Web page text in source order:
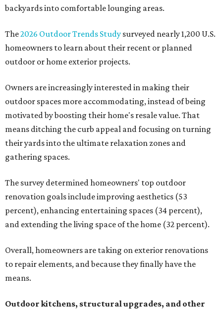
backyards into comfortable lounging areas.
The2026 Outdoor Trends Study surveyed nearly 1,200 U.S.
homeowners to learn about their recent or planned
outdoor or home exterior projects.
Owners are increasingly interested in making their
outdoor spaces more accommodating, instead of being
motivated by boosting their home's resale value. That
means ditching the curb appeal and focusing on turning
their yards into the ultimate relaxation zones and
gathering spaces.
The survey determined homeowners' top outdoor
renovation goals include improving aesthetics (53
percent), enhancing entertaining spaces (34 percent),
and extending the living space of the home (32 percent).
Overall, homeowners are taking on exterior renovations
to repair elements, and because they finally have the
means.
Outdoor kitchens, structural upgrades, and other